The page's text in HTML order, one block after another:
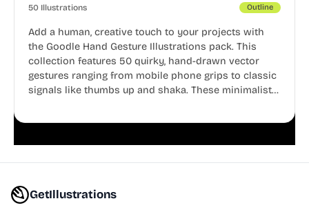
50 Illustrations Outline
Add a human, creative touch to your projects with
the Goodle Hand Gesture Illustrations pack. This
collection features 50 quirky, hand-drawn vector
gestures ranging from mobile phone grips to classic
signals like thumbs up and shaka. These minimalist
GetIllustrations